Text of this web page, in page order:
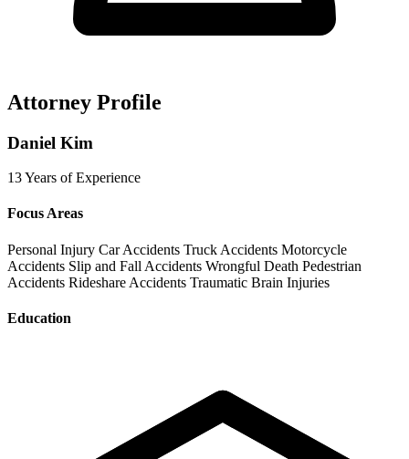
Attorney Profile
Daniel Kim
13 Years of Experience
Focus Areas
Personal Injury Car Accidents Truck Accidents Motorcycle
Accidents Slip and Fall Accidents Wrongful Death Pedestrian
Accidents Rideshare Accidents Traumatic Brain Injuries
Education